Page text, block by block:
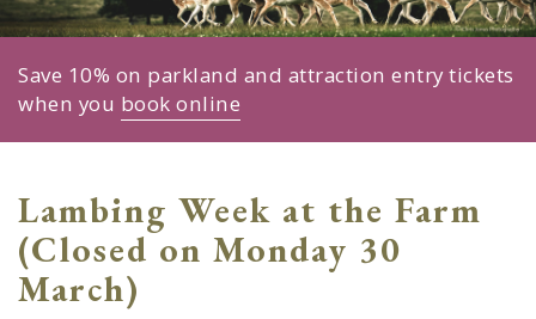
Save 10% on parkland and attraction entry tickets
when you book online
Lambing Week at the Farm
(Closed on Monday 30
March)